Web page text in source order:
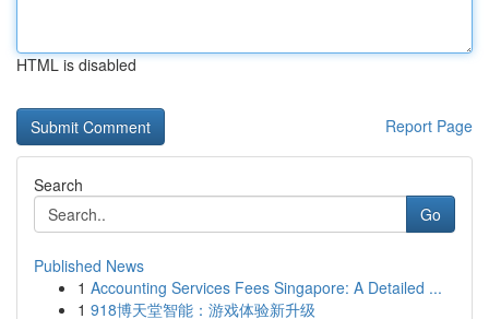
HTML is disabled
Report Page
Search
Go
Published News
1 Accounting Services Fees Singapore: A Detailed ...
1 918博天堂智能：游戏体验新升级